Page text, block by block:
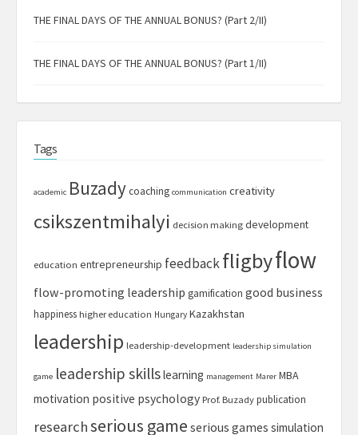
THE FINAL DAYS OF THE ANNUAL BONUS? (Part 2/II)
THE FINAL DAYS OF THE ANNUAL BONUS? (Part 1/II)
Tags
academic Buzadycoaching communication creativity
csikszentmihalyi decision making development
education entrepreneurship feedbackfligbyflow
flow-promoting leadership gamification good business
happiness higher education Hungary Kazakhstan
leadership leadership-development leadership simulation
game leadership skillslearning management Marer MBA
motivation positive psychology Prof. Buzady publication
researchserious game serious games simulation